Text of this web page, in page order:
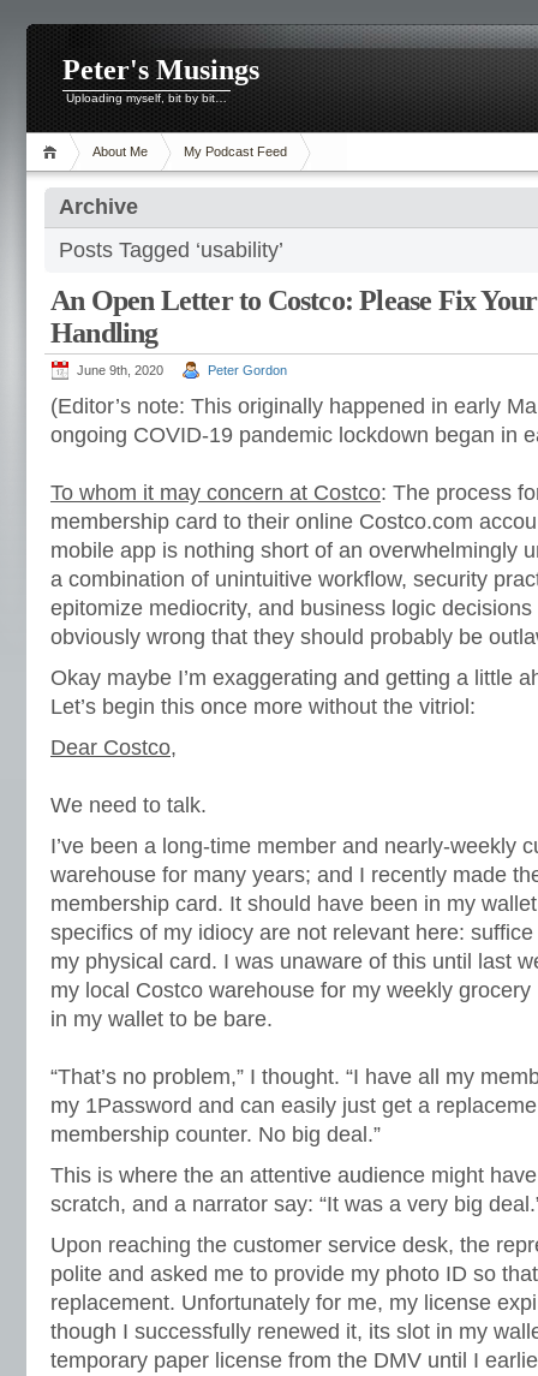
Peter's Musings
Uploading myself, bit by bit…
About Me My Podcast Feed
Archive
Posts Tagged ‘usability’
An Open Letter to Costco: Please Fix
Handling
June 9th, 2020 Peter Gordon
(Editor’s note: This originally happened in early
ongoing COVID-19 pandemic lockdown began in
To whom it may concern at Costco: The process
membership card to their online Costco.com
mobile app is nothing short of an overwhelmingly
a combination of unintuitive workflow, security
epitomize mediocrity, and business logic
obviously wrong that they should probably be
Okay maybe I’m exaggerating and getting a little
Let’s begin this once more without the vitriol:
Dear Costco,
We need to talk.
I’ve been a long-time member and nearly-weekly
warehouse for many years; and I recently made
membership card. It should have been in my
specifics of my idiocy are not relevant here:
my physical card. I was unaware of this until last
my local Costco warehouse for my weekly
in my wallet to be bare.
“That’s no problem,” I thought. “I have all my
my 1Password and can easily just get a
membership counter. No big deal.”
This is where the an attentive audience might
scratch, and a narrator say: “It was a very big
Upon reaching the customer service desk, the
polite and asked me to provide my photo ID so
replacement. Unfortunately for me, my license
though I successfully renewed it, its slot in my
temporary paper license from the DMV until I